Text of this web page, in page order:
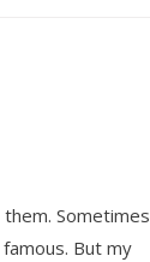
them. Sometimes
But my